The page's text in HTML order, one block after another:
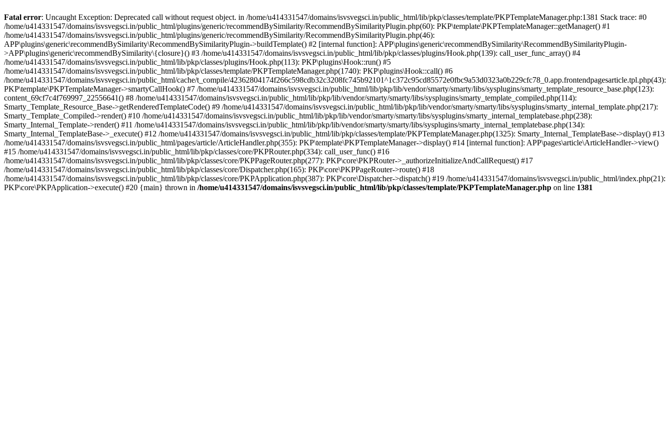
Fatal error: Uncaught Exception: Deprecated call without request object. in /home/u414331547/domains/isvsvegsci.in/public_html/lib/pkp/classes/template/PKPTemplateManager.php:1381 Stack trace: #0
/home/u414331547/domains/isvsvegsci.in/public_html/plugins/generic/recommendBySimilarity/RecommendBySimilarityPlugin.php(60): PKP\template\PKPTemplateManager::getManager() #1
/home/u414331547/domains/isvsvegsci.in/public_html/plugins/generic/recommendBySimilarity/RecommendBySimilarityPlugin.php(46):
APP\plugins\generic\recommendBySimilarity\RecommendBySimilarityPlugin->buildTemplate() #2 [internal function]: APP\plugins\generic\recommendBySimilarity\RecommendBySimilarityPlugin-
>APP\plugins\generic\recommendBySimilarity\{closure}() #3 /home/u414331547/domains/isvsvegsci.in/public_html/lib/pkp/classes/plugins/Hook.php(139): call_user_func_array() #4
/home/u414331547/domains/isvsvegsci.in/public_html/lib/pkp/classes/plugins/Hook.php(113): PKP\plugins\Hook::run() #5
/home/u414331547/domains/isvsvegsci.in/public_html/lib/pkp/classes/template/PKPTemplateManager.php(1740): PKP\plugins\Hook::call() #6
/home/u414331547/domains/isvsvegsci.in/public_html/cache/t_compile/42362804174f266c598cdb32c3208fc745b92101^1c372c95cd85572e0fbc9a53d0323a0b229cfc78_0.app.frontendpagesarticle.tpl.php(43):
PKP\template\PKPTemplateManager->smartyCallHook() #7 /home/u414331547/domains/isvsvegsci.in/public_html/lib/pkp/lib/vendor/smarty/smarty/libs/sysplugins/smarty_template_resource_base.php(123):
content_69cf7c4f769997_22556641() #8 /home/u414331547/domains/isvsvegsci.in/public_html/lib/pkp/lib/vendor/smarty/smarty/libs/sysplugins/smarty_template_compiled.php(114):
Smarty_Template_Resource_Base->getRenderedTemplateCode() #9 /home/u414331547/domains/isvsvegsci.in/public_html/lib/pkp/lib/vendor/smarty/smarty/libs/sysplugins/smarty_internal_template.php(217):
Smarty_Template_Compiled->render() #10 /home/u414331547/domains/isvsvegsci.in/public_html/lib/pkp/lib/vendor/smarty/smarty/libs/sysplugins/smarty_internal_templatebase.php(238):
Smarty_Internal_Template->render() #11 /home/u414331547/domains/isvsvegsci.in/public_html/lib/pkp/lib/vendor/smarty/smarty/libs/sysplugins/smarty_internal_templatebase.php(134):
Smarty_Internal_TemplateBase->_execute() #12 /home/u414331547/domains/isvsvegsci.in/public_html/lib/pkp/classes/template/PKPTemplateManager.php(1325): Smarty_Internal_TemplateBase->display() #13
/home/u414331547/domains/isvsvegsci.in/public_html/pages/article/ArticleHandler.php(355): PKP\template\PKPTemplateManager->display() #14 [internal function]: APP\pages\article\ArticleHandler->view()
#15 /home/u414331547/domains/isvsvegsci.in/public_html/lib/pkp/classes/core/PKPRouter.php(334): call_user_func() #16
/home/u414331547/domains/isvsvegsci.in/public_html/lib/pkp/classes/core/PKPPageRouter.php(277): PKP\core\PKPRouter->_authorizeInitializeAndCallRequest() #17
/home/u414331547/domains/isvsvegsci.in/public_html/lib/pkp/classes/core/Dispatcher.php(165): PKP\core\PKPPageRouter->route() #18
/home/u414331547/domains/isvsvegsci.in/public_html/lib/pkp/classes/core/PKPApplication.php(387): PKP\core\Dispatcher->dispatch() #19 /home/u414331547/domains/isvsvegsci.in/public_html/index.php(21):
PKP\core\PKPApplication->execute() #20 {main} thrown in /home/u414331547/domains/isvsvegsci.in/public_html/lib/pkp/classes/template/PKPTemplateManager.php on line 1381